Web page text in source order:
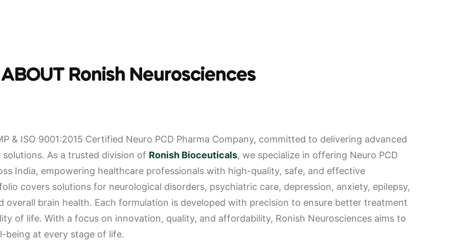
ABOUT Ronish Neurosciences
& ISO 9001:2015 Certified Neuro PCD Pharma Company, committed to delivering advanced
As a trusted division of Ronish Bioceuticals, we specialize in offering Neuro PCD
India, empowering healthcare professionals with high-quality, safe, and effective
covers solutions for neurological disorders, psychiatric care, depression, anxiety, epilepsy,
overall brain health. Each formulation is developed with precision to ensure better treatment
of life. With a focus on innovation, quality, and affordability, Ronish Neurosciences aims to
being at every stage of life.